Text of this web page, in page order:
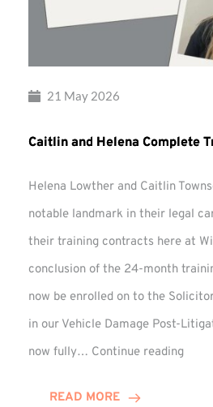
21 May 2026
Caitlin and Helena Complete
Helena Lowther and Caitlin
notable landmark in their legal
their training contracts here at
conclusion of the 24-month
now be enrolled on to the
in our Vehicle Damage Post-
now fully… Continue reading
READ MORE